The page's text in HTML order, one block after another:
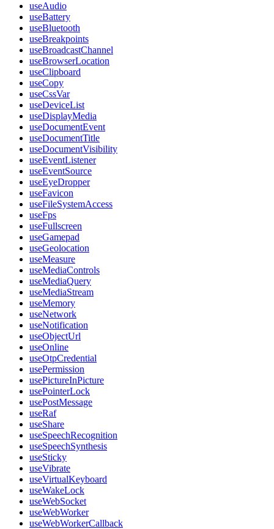
useAudio
useBattery
useBluetooth
useBreakpoints
useBroadcastChannel
useBrowserLocation
useClipboard
useCopy
useCssVar
useDeviceList
useDisplayMedia
useDocumentEvent
useDocumentTitle
useDocumentVisibility
useEventListener
useEventSource
useEyeDropper
useFavicon
useFileSystemAccess
useFps
useFullscreen
useGamepad
useGeolocation
useMeasure
useMediaControls
useMediaQuery
useMediaStream
useMemory
useNetwork
useNotification
useObjectUrl
useOnline
useOtpCredential
usePermission
usePictureInPicture
usePointerLock
usePostMessage
useRaf
useShare
useSpeechRecognition
useSpeechSynthesis
useSticky
useVibrate
useVirtualKeyboard
useWakeLock
useWebSocket
useWebWorker
useWebWorkerCallback